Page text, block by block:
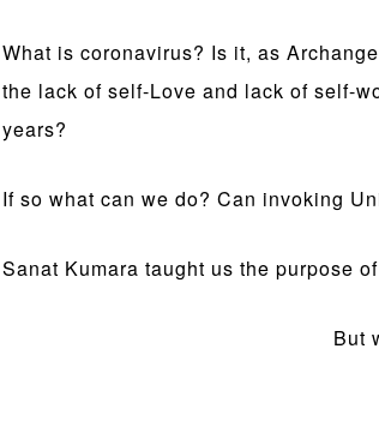
What is coronavirus? Is it, as
the lack of self-Love and lack of self-
years?
If so what can we do? Can invoking
Sanat Kumara taught us the purpose
But